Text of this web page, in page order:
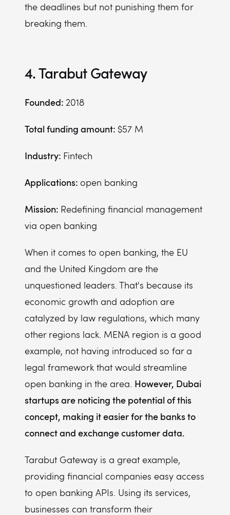
the deadlines but not punishing them for
breaking them.
4. Tarabut Gateway
Founded: 2018
Total funding amount: $57 M
Industry: Fintech
Applications: open banking
Mission: Redefining financial management
via open banking
When it comes to open banking, the EU
and the United Kingdom are the
unquestioned leaders. That's because its
economic growth and adoption are
catalyzed by law regulations, which many
other regions lack. MENA region is a good
example, not having introduced so far a
legal framework that would streamline
open banking in the area. However, Dubai
startups are noticing the potential of this
concept, making it easier for the banks to
connect and exchange customer data.
Tarabut Gateway is a great example,
providing financial companies easy access
to open banking APIs. Using its services,
businesses can transform their